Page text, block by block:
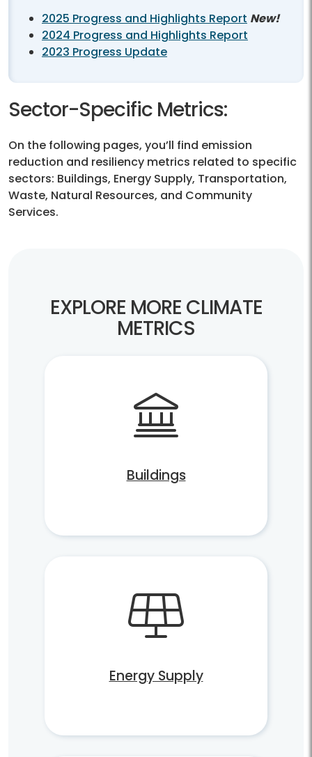
2025 Progress and Highlights Report New!
2024 Progress and Highlights Report
2023 Progress Update
Sector-Specific Metrics:
On the following pages, you’ll find emission
reduction and resiliency metrics related to specific
sectors: Buildings, Energy Supply, Transportation,
Waste, Natural Resources, and Community
Services.
EXPLORE MORE CLIMATE
METRICS
Buildings
Energy Supply